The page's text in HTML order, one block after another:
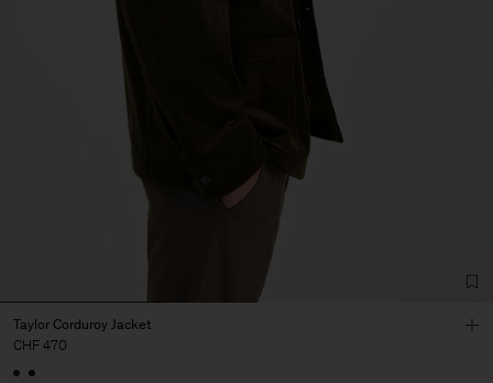
Taylor Corduroy Jacket
CHF 470